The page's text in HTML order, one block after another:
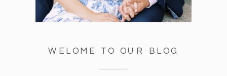
WELOME TO OUR BLOG